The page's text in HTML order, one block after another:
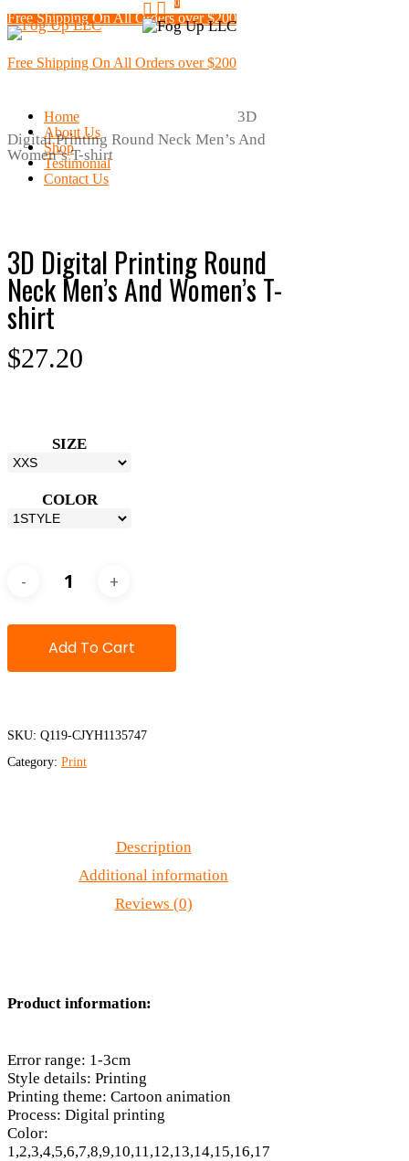
Skip
to
main
content
Free Shipping On All Orders over $200
search
0
Menu
Free Shipping On All Orders over $200
Home
About Us
Shop
Testimonial
Contact Us
Home Mens Clothing
3D
Digital Printing Round Neck Men’s And
Women’s T-shirt
3D Digital Printing Round
Neck Men’s And Women’s T-
shirt
$27.20
SIZE
COLOR
Add To Cart
SKU: Q119-CJYH1135747
Category: Print
Description
Additional information
Reviews (0)
Product information:
Error range: 1-3cm
Style details: Printing
Printing theme: Cartoon animation
Process: Digital printing
Color:
1,2,3,4,5,6,7,8,9,10,11,12,13,14,15,16,17